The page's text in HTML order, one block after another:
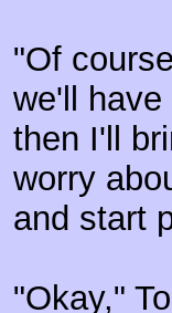
"Of
we'll
then I'll
worry
and start
"Okay,"